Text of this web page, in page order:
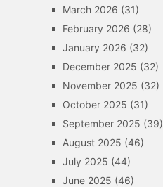
March 2026 (31)
February 2026 (28)
January 2026 (32)
December 2025 (32)
November 2025 (32)
October 2025 (31)
September 2025 (39)
August 2025 (46)
July 2025 (44)
June 2025 (46)